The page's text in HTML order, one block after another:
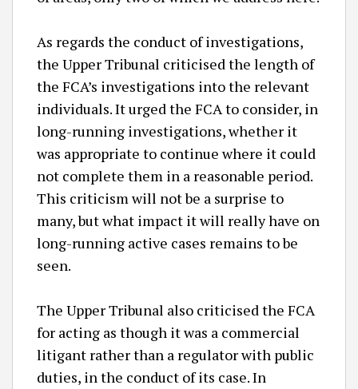
As regards the conduct of investigations,
the Upper Tribunal criticised the length of
the FCA’s investigations into the relevant
individuals. It urged the FCA to consider, in
long-running investigations, whether it
was appropriate to continue where it could
not complete them in a reasonable period.
This criticism will not be a surprise to
many, but what impact it will really have on
long-running active cases remains to be
seen.
The Upper Tribunal also criticised the FCA
for acting as though it was a commercial
litigant rather than a regulator with public
duties, in the conduct of its case. In